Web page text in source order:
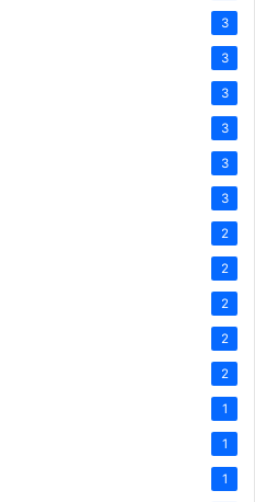
3
3
3
3
3
3
2
2
2
2
2
1
1
1